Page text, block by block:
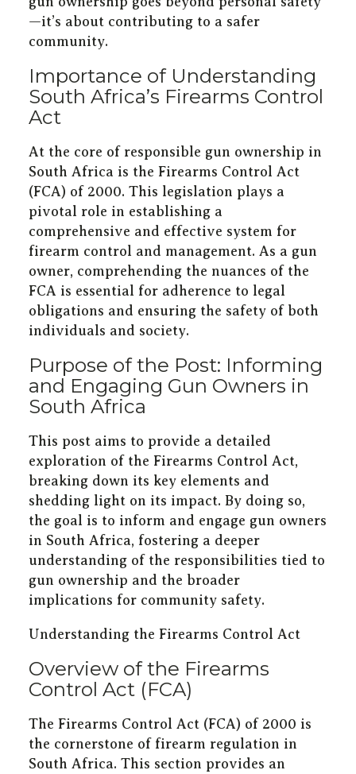
—it’s about contributing to a safer
community.
Importance of Understanding
South Africa’s Firearms Control
Act
At the core of responsible gun ownership in
South Africa is the Firearms Control Act
(FCA) of 2000. This legislation plays a
pivotal role in establishing a
comprehensive and effective system for
firearm control and management. As a gun
owner, comprehending the nuances of the
FCA is essential for adherence to legal
obligations and ensuring the safety of both
individuals and society.
Purpose of the Post: Informing
and Engaging Gun Owners in
South Africa
This post aims to provide a detailed
exploration of the Firearms Control Act,
breaking down its key elements and
shedding light on its impact. By doing so,
the goal is to inform and engage gun owners
in South Africa, fostering a deeper
understanding of the responsibilities tied to
gun ownership and the broader
implications for community safety.
Understanding the Firearms Control Act
Overview of the Firearms
Control Act (FCA)
The Firearms Control Act (FCA) of 2000 is
the cornerstone of firearm regulation in
South Africa. This section provides an